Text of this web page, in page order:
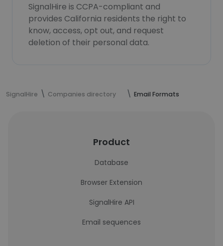
SignalHire is CCPA-compliant and
provides California residents the right to
know, access, opt out, and request
deletion of their personal data.
SignalHire Companies directory Email Formats
Product
Database
Browser Extension
SignalHire API
Email sequences